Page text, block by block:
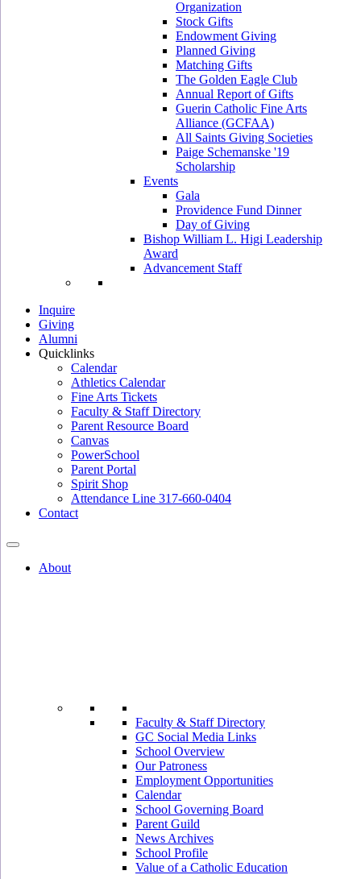
Organization
Stock Gifts
Endowment Giving
Planned Giving
Matching Gifts
The Golden Eagle Club
Annual Report of Gifts
Guerin Catholic Fine Arts
Alliance (GCFAA)
All Saints Giving Societies
Paige Schemanske '19
Scholarship
Events
Gala
Providence Fund Dinner
Day of Giving
Bishop William L. Higi Leadership
Award
Advancement Staff
Inquire
Giving
Alumni
Quicklinks
Calendar
Athletics Calendar
Fine Arts Tickets
Faculty & Staff Directory
Parent Resource Board
Canvas
PowerSchool
Parent Portal
Spirit Shop
Attendance Line 317-660-0404
Contact
About
Faculty & Staff Directory
GC Social Media Links
School Overview
Our Patroness
Employment Opportunities
Calendar
School Governing Board
Parent Guild
News Archives
School Profile
Value of a Catholic Education